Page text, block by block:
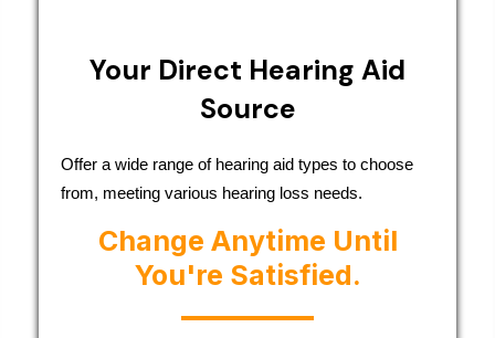
Your Direct Hearing Aid
Source
Offer a wide range of hearing aid types to choose
from, meeting various hearing loss needs.
Change Anytime Until
You're Satisfied.